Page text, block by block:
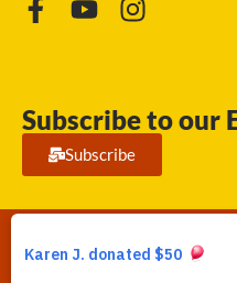
Subscribe to our
Subscribe
Running Strong for